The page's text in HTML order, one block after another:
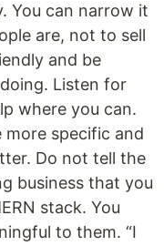
You can narrow it
are, not to sell
and be
Listen for
where you can.
more specific and
Do not tell the
business that you
stack. You
to them. “I